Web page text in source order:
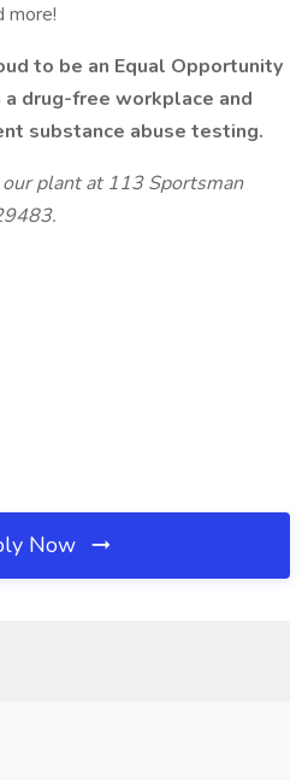
more!
to be an Equal Opportunity
drug-free workplace and
substance abuse testing.
plant at 113 Sportsman
Now